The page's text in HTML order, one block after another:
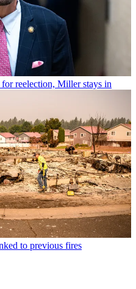
reelection, Miller stays in
to previous fires